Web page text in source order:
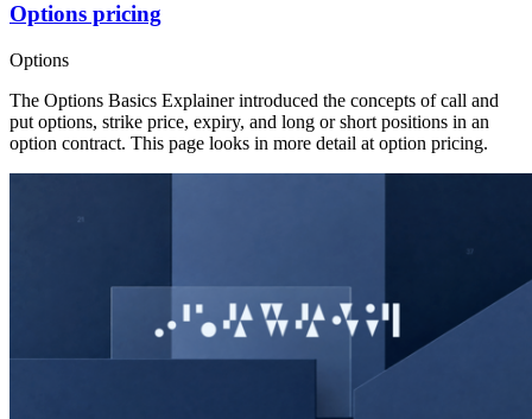
Options pricing
Options
The Options Basics Explainer introduced the concepts of call and
put options, strike price, expiry, and long or short positions in an
option contract. This page looks in more detail at option pricing.